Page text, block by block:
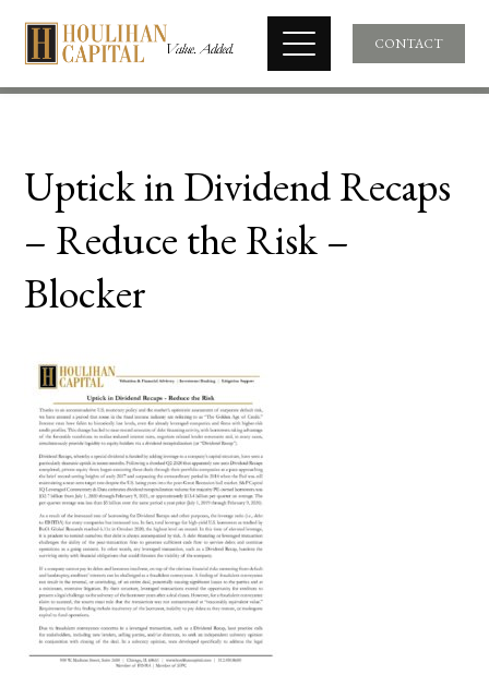
CONTACT
Uptick in Dividend Recaps
– Reduce the Risk –
Blocker